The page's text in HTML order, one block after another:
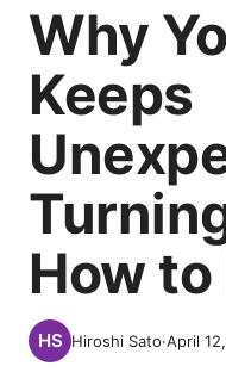
Why
Keeps
How to
Hiroshi Sato·April